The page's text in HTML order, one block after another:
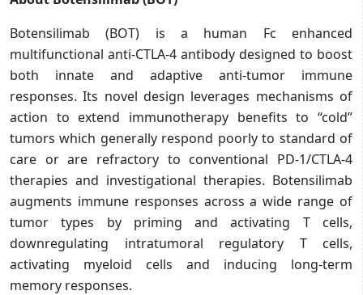
Botensilimab (BOT) is a human Fc enhanced
multifunctional anti-CTLA-4 antibody designed to boost
both innate and adaptive anti-tumor immune
responses. Its novel design leverages mechanisms of
action to extend immunotherapy benefits to “cold”
tumors which generally respond poorly to standard of
care or are refractory to conventional PD-1/CTLA-4
therapies and investigational therapies. Botensilimab
augments immune responses across a wide range of
tumor types by priming and activating T cells,
downregulating intratumoral regulatory T cells,
activating myeloid cells and inducing long-term
memory responses.